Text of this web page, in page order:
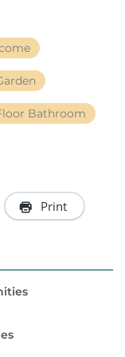
Bathroom
Print